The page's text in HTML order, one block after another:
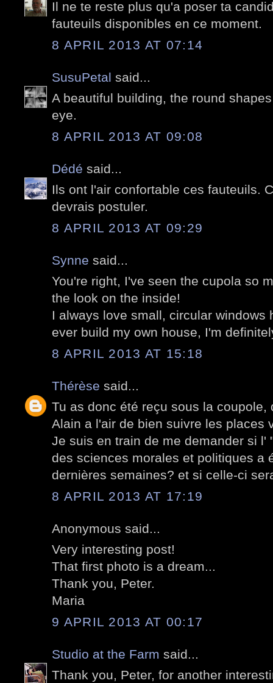
Il ne te reste plus qu'a poser ta
fauteuils disponibles en ce moment.
8 APRIL 2013 AT 07:14
SusuPetal said...
A beautiful building, the round
eye.
8 APRIL 2013 AT 09:08
Dédé said...
Ils ont l'air confortable ces fauteuils.
devrais postuler.
8 APRIL 2013 AT 09:29
Synne said...
You're right, I've seen the cupola so
the look on the inside!
I always love small, circular windows
ever build my own house, I'm
8 APRIL 2013 AT 15:18
Thérèse said...
Tu as donc été reçu sous la coupole,
Alain a l'air de bien suivre les places
Je suis en train de me demander si l'
des sciences morales et politiques a
dernières semaines? et si celle-ci
8 APRIL 2013 AT 17:19
Anonymous said...
Very interesting post!
That first photo is a dream...
Thank you, Peter.
Maria
9 APRIL 2013 AT 00:17
Studio at the Farm said...
Thank you, Peter, for another